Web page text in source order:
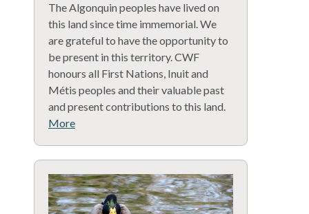
The Algonquin peoples have lived on
this land since time immemorial. We
are grateful to have the opportunity to
be present in this territory. CWF
honours all First Nations, Inuit and
Métis peoples and their valuable past
and present contributions to this land.
More